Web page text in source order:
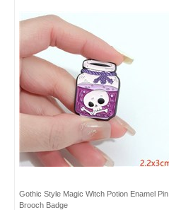
Gothic Style Magic Witch Potion Enamel Pin
Brooch Badge